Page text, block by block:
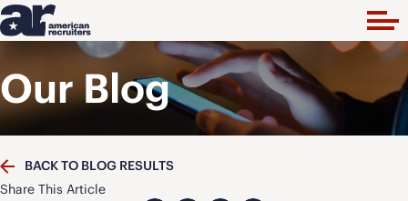
Our Blog
BACK TO BLOG RESULTS
Share This Article